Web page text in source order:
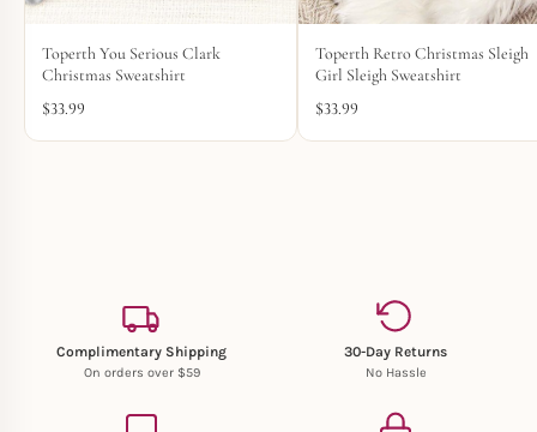
Toperth You Serious Clark
Christmas Sweatshirt
$33.99
Toperth Retro Christmas Sleigh
Girl Sleigh Sweatshirt
$33.99
Complimentary Shipping
On orders over $59
30-Day Returns
No Hassle